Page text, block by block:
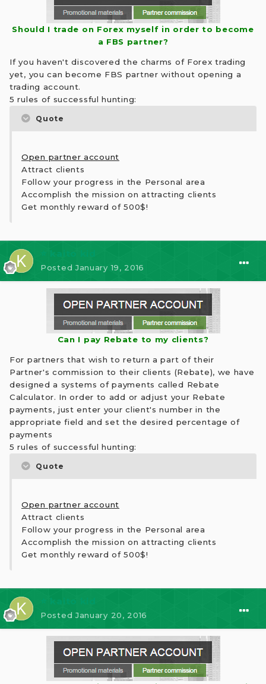
Should I trade on Forex myself in order to become
a FBS partner?
If you haven't discovered the charms of Forex trading
yet, you can become FBS partner without opening a
trading account.
5 rules of successful hunting:
Quote
Open partner account
Attract clients
Follow your progress in the Personal area
Accomplish the mission on attracting clients
Get monthly reward of 500$!
PostedJanuary 19, 2016
Can I pay Rebate to my clients?
For partners that wish to return a part of their
Partner's commission to their clients (Rebate), we have
designed a systems of payments called Rebate
Calculator. In order to add or adjust your Rebate
payments, just enter your client's number in the
appropriate field and set the desired percentage of
payments
5 rules of successful hunting:
Quote
Open partner account
Attract clients
Follow your progress in the Personal area
Accomplish the mission on attracting clients
Get monthly reward of 500$!
PostedJanuary 20, 2016